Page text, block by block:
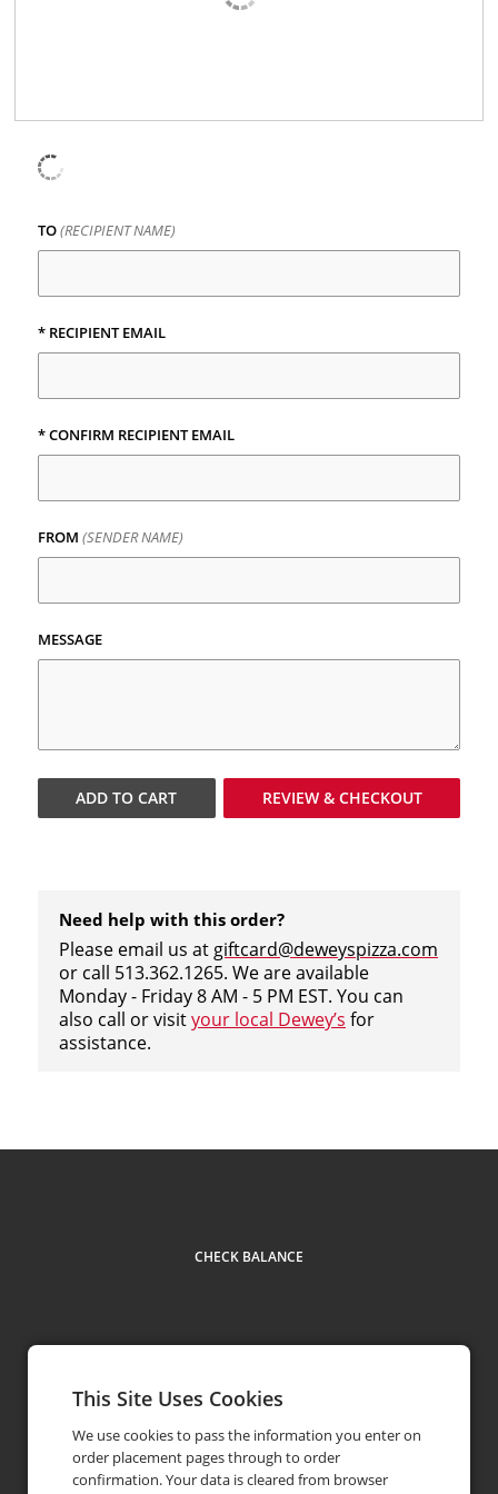
TO(RECIPIENT NAME)
* RECIPIENT EMAIL
*CONFIRM RECIPIENT EMAIL
FROM (SENDER NAME)
MESSAGE
ADD TOCART REVIEW & CHECKOUT
Need help with this order?
Please email us at giftcard@deweyspizza.com
or call 513.362.1265. We are available
Monday - Friday 8 AM - 5 PM EST. You can
also call or visityour local Dewey’s for
assistance.
CHECK BALANCE
Contact phone513.362.1265 Facebook YoutubeInstagram
This Site Uses Cookies
We use cookies to pass the information you enter on
order placement pages through to order
confirmation. Your data is cleared from browser